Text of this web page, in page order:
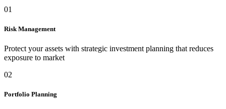
01
Risk Management
Protect your assets with strategic investment planning that reduces
exposure to market
02
Portfolio Planning